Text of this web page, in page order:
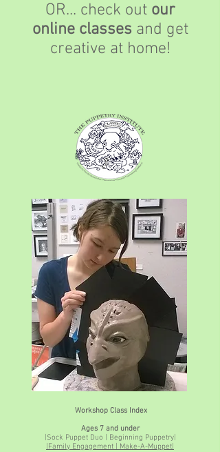
OR... check out our
online classes and get
creative at home!
Workshop Class Index
Ages 7 and under
|Sock Puppet Duo | Beginning Puppetry|
|Family Engagement | Make-A-Muppet|